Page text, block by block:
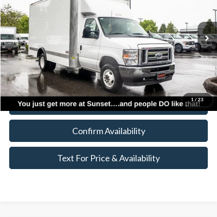
1 / 23
In Stock Int.
Less
MSRP:
$43,070
Accessories
+$19,995
Call for Availability and Incentives
Click To Call
Confirm Availability
Text For Price & Availability